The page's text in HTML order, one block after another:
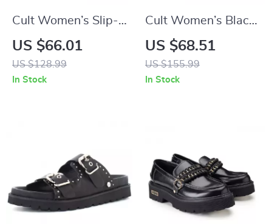
Cult Women’s Slip-
On Platform Shoes
US $66.01
US $128.99
In Stock
Cult Women’s Black
Lace-Up Shoes
US $68.51
US $155.99
In Stock